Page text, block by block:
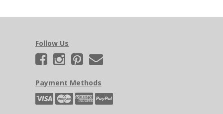
Follow Us
Payment Methods